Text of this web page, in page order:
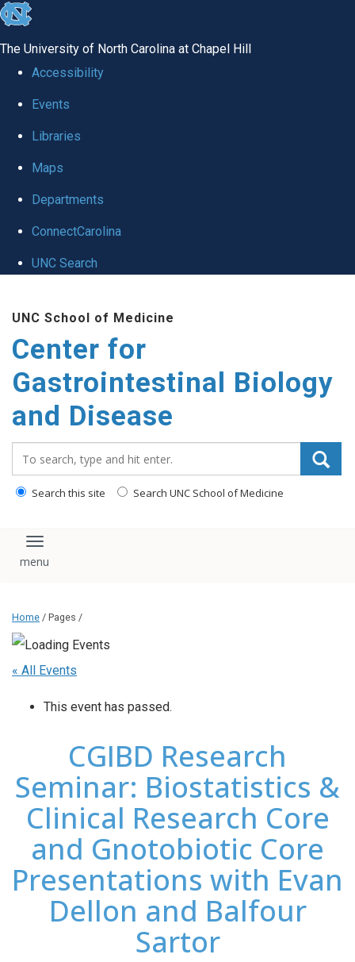
skip
global
The University of North Carolina at Chapel Hill
Accessibility
Events
Libraries
Maps
Departments
ConnectCarolina
UNC Search
main
content
UNC School of Medicine
Center for
Gastrointestinal Biology
and Disease
Search this site Search UNC School of Medicine
Toggle navigation
Home / Pages /
« All Events
This event has passed.
CGIBD Research
Seminar: Biostatistics &
Clinical Research Core
and Gnotobiotic Core
Presentations with Evan
Dellon and Balfour
Sartor